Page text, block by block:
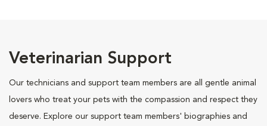
Veterinarian Support
Our technicians and support team members are all gentle animal
lovers who treat your pets with the compassion and respect they
deserve. Explore our support team members' biographies and